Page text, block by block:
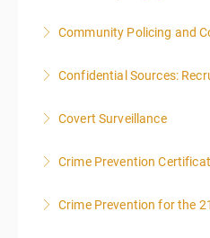
More
Community Policing and
More
Confidential Sources:
More
Covert Surveillance
MIDNIGHT DAY 2 OF THIS
Crime Prevention
More
Crime Prevention for the